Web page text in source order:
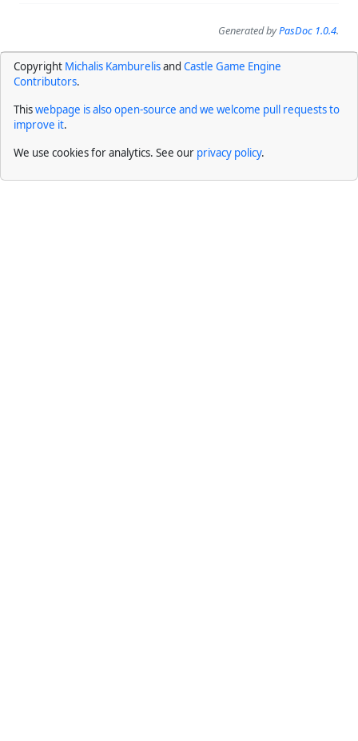
Generated byPasDoc 1.0.4.
Copyright Michalis Kamburelisand Castle Game Engine
Contributors.
Thiswebpage is also open-source and we welcome pull requests to
improve it.
We use cookies for analytics. See our privacy policy.